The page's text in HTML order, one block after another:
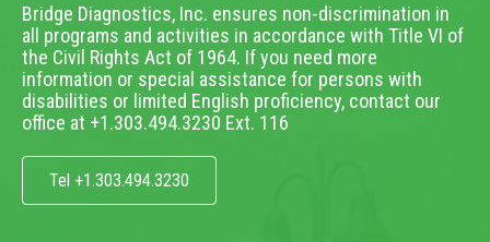
Bridge Diagnostics, Inc. ensures non-discrimination in
all programs and activities in accordance with Title VI of
the Civil Rights Act of 1964. If you need more
information or special assistance for persons with
disabilities or limited English proficiency, contact our
office at +1.303.494.3230 Ext. 116
Tel +1.303.494.3230